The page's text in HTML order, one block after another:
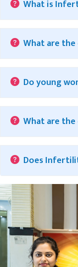
What is
What are
Do young
What are
Does